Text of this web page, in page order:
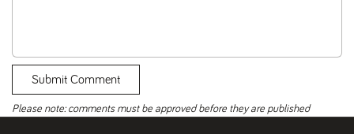
Submit Comment
Please note: comments must be approved before they are published